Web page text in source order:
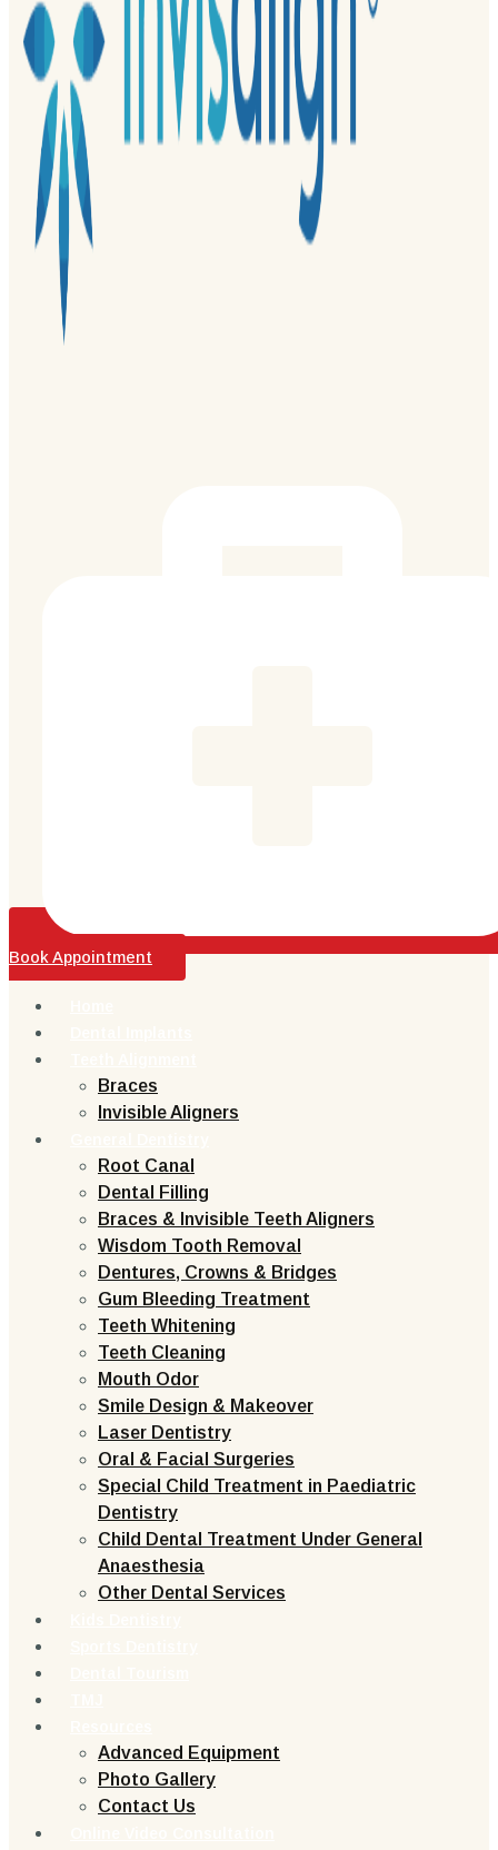
Book Appointment
Braces
Invisible Aligners
Root Canal
Dental Filling
Braces & Invisible Teeth Aligners
Wisdom Tooth Removal
Dentures, Crowns & Bridges
Gum Bleeding Treatment
Teeth Whitening
Teeth Cleaning
Mouth Odor
Smile Design & Makeover
Laser Dentistry
Oral & Facial Surgeries
Special Child Treatment in Paediatric
Dentistry
Child Dental Treatment Under General
Anaesthesia
Other Dental Services
Advanced Equipment
Photo Gallery
Contact Us